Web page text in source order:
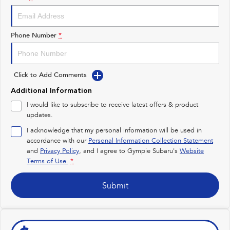
Impreza
Performance
BRZ
Hybrid
All-new Forester
inc. Hybrid
Crosstrek
inc. Hybrid
Electric
Solterra
Electric
All-new Trailseeker
Phone Number *
Click to Add Comments
Additional Information
I would like to subscribe to receive latest offers & product
updates.
I acknowledge that my personal information will be used in
accordance with our Personal Information Collection Statement
and Privacy Policy, and I agree to Gympie Subaru's Website
Terms of Use. *
Submit